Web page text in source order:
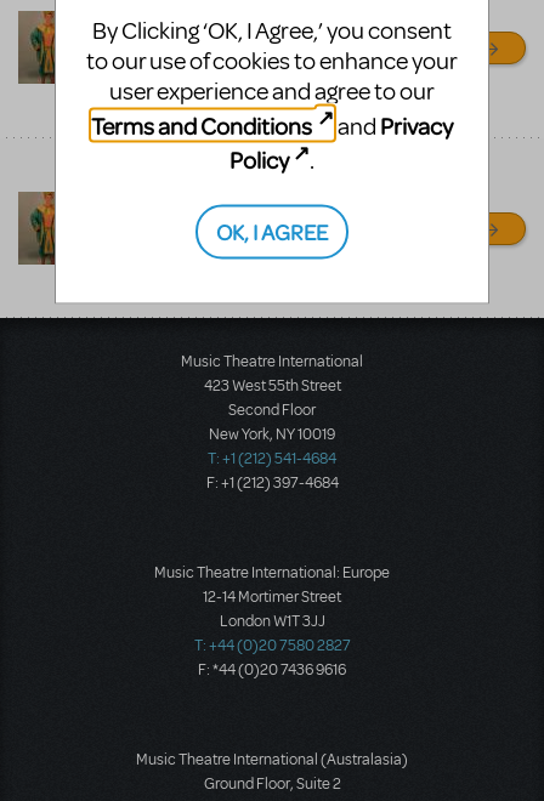
and MANY MORE!
Disguises The Costume
Lakewood, CO
"Aida" Available to Rent
Disguises The Costume
Music Theatre International
423 West 55th Street
Second Floor
New York, NY 10019
T: +1 (212) 541-4684
F: +1 (212) 397-4684
Music Theatre International: Europe
12-14 Mortimer Street
London W1T 3JJ
T: +44 (0)20 7580 2827
F: *44 (0)20 7436 9616
Music Theatre International (Australasia)
Ground Floor, Suite 2
By Clicking ‘OK, I Agree,’ you consent
to our use of cookies to enhance your
user experience and agree to our
Terms and Conditions
and Privacy
Policy
.
OK, I AGREE